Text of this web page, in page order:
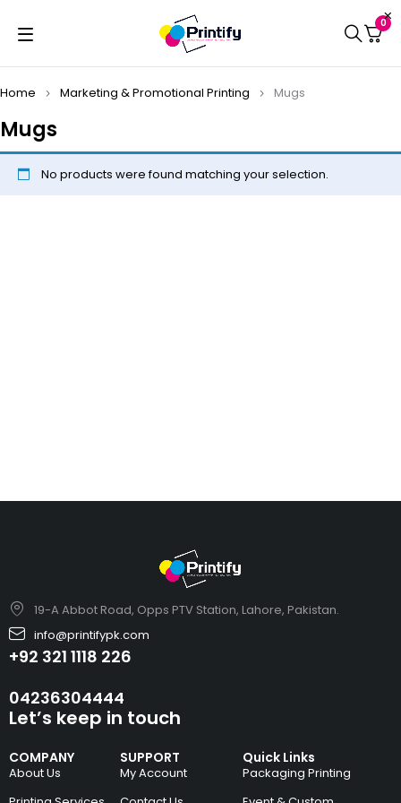
0
Mugs
Home Marketing & Promotional Printing Mugs
No products were found matching your selection.
19-A Abbot Road, Opps PTV Station, Lahore, Pakistan.
info@printifypk.com
+92 321 1118 226
04236304444
COMPANY
About Us
SUPPORT
My Account
Quick Links
Packaging Printing
Let’s keep in touch